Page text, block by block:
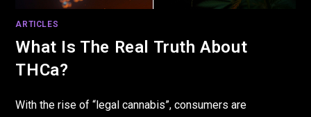
ARTICLES
What Is The Real Truth About
THCa?
With the rise of “legal cannabis”, consumers are